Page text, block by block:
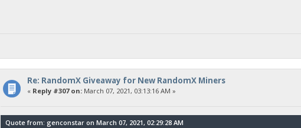
Re: RandomX Giveaway for New RandomX Miners
« Reply #307 on:March 07, 2021, 03:13:16 AM »
Quote from: genconstar on March 07, 2021, 02:29:28 AM